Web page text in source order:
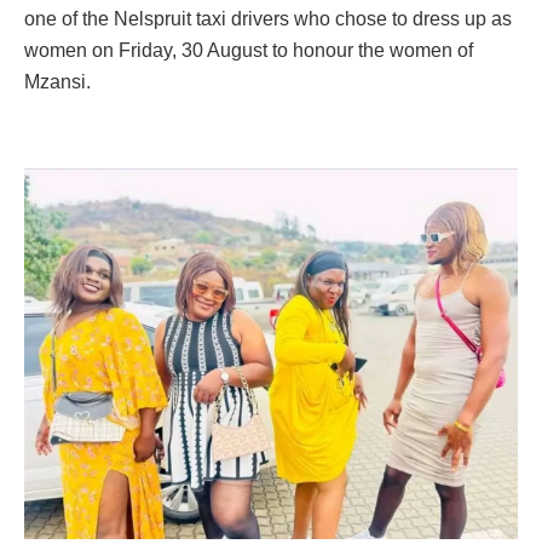
one of the Nelspruit taxi drivers who chose to dress up as
women on Friday, 30 August to honour the women of
Mzansi.